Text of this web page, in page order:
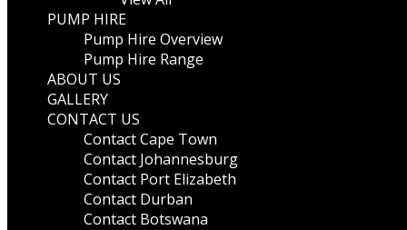
PUMP HIRE
Pump Hire Overview
Pump Hire Range
ABOUT US
GALLERY
CONTACT US
Contact Cape Town
Contact Johannesburg
Contact Port Elizabeth
Contact Durban
Contact Botswana